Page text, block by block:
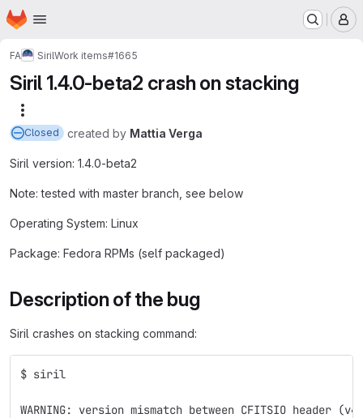
Skip to main content
Homepage
FA SirilWork items#1665
Siril 1.4.0-beta2 crash on stacking
Closed created by Mattia Verga
Siril version: 1.4.0-beta2
Note: tested with master branch, see below
Operating System: Linux
Package: Fedora RPMs (self packaged)
Description of the bug
Siril crashes on stacking command:
$ siril
WARNING: version mismatch between CFITSIO header